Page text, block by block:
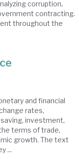
corruption,
contracting.
throughout the
and financial
rates,
investment,
terms of trade,
growth. The text
...